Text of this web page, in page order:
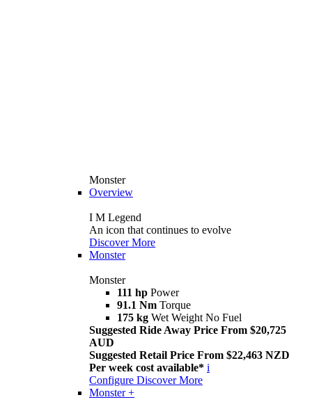
Monster
Overview
I M Legend
An icon that continues to evolve
Discover More
Monster
Monster
111 hp Power
91.1 Nm Torque
175 kg Wet Weight No Fuel
Suggested Ride Away Price From $20,725
AUD
Suggested Retail Price From $22,463 NZD
Per week cost available* i
Configure Discover More
Monster +